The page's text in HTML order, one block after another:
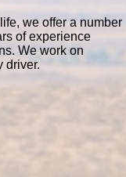
we offer a number
of experience
We work on
driver.